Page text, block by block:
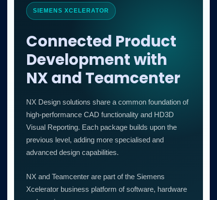
SIEMENS XCELERATOR
Connected Product
Development with
NX and Teamcenter
NX Design solutions share a common foundation of
high-performance CAD functionality and HD3D
Visual Reporting. Each package builds upon the
previous level, adding more specialised and
advanced design capabilities.
NX and Teamcenter are part of the Siemens
Xcelerator business platform of software, hardware